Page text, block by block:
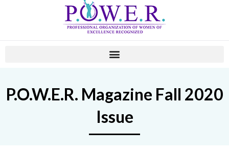
P.O.W.E.R. Magazine Fall 2020
Issue